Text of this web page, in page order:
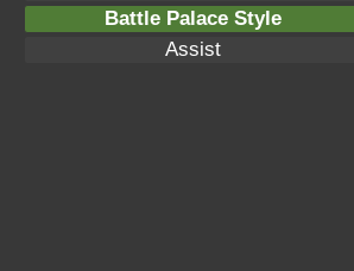
Battle Palace Style
Assist